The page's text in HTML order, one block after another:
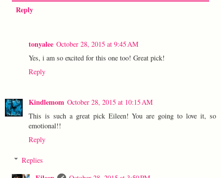
Reply
tonyalee October 28, 2015 at 9:45 AM
Yes, i am so excited for this one too! Great pick!
Reply
Kindlemom October 28, 2015 at 10:15 AM
This is such a great pick Eileen! You are going to love it, so
emotional!!
Reply
Replies